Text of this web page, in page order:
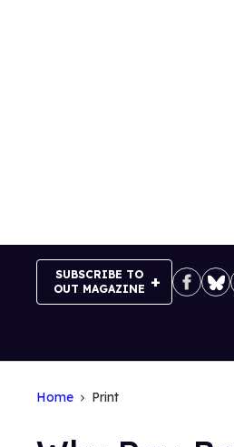
SUBSCRIBE TO
OUT MAGAZINE
Home Print